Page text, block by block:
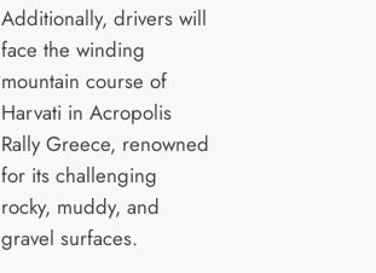
Additionally, drivers will
face the winding
mountain course of
Harvati in Acropolis
Rally Greece, renowned
for its challenging
rocky, muddy, and
gravel surfaces.